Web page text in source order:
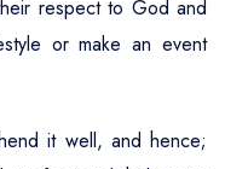
respect to God and
or make an event
it well, and hence;